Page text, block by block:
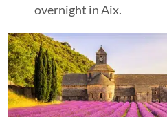
overnight in Aix.